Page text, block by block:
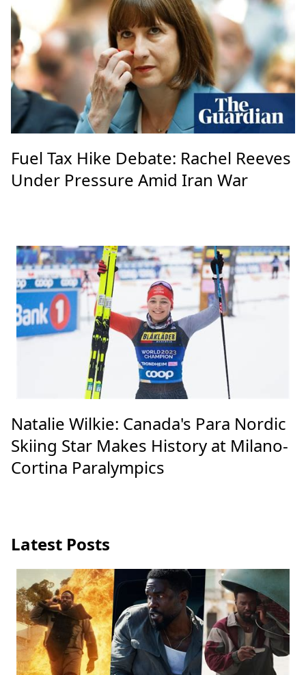
Fuel Tax Hike Debate: Rachel Reeves
Under Pressure Amid Iran War
Natalie Wilkie: Canada's Para Nordic
Skiing Star Makes History at Milano-
Cortina Paralympics
Latest Posts